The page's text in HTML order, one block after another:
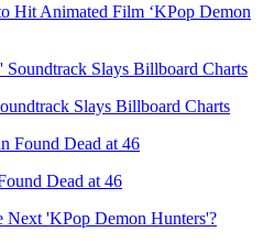
Hit Animated Film ‘KPop Demon
Slays Billboard Charts
Dead at 46